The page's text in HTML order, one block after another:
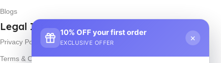
Blogs
Legal Info
Privacy Policy
Terms & Conditions
10% OFF your first order
EXCLUSIVE OFFER ×